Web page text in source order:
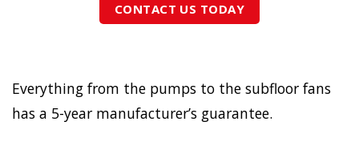
CONTACT US TODAY
Everything from the pumps to the subfloor fans
has a 5-year manufacturer’s guarantee.